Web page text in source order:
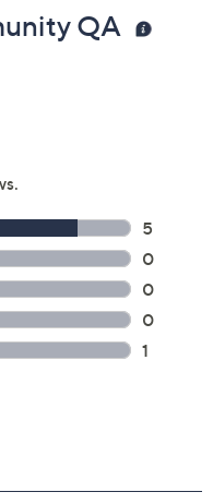
and lid-opening
trash bags within
bags
D batteries, not
Manufacturer's
QA